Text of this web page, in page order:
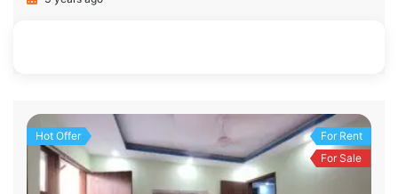
Hot Offer
For Rent
For Sale